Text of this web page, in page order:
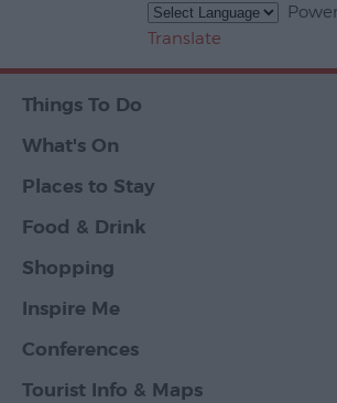
Translate
Things To Do
What's On
Places to Stay
Food & Drink
Shopping
Inspire Me
Conferences
Tourist Info & Maps